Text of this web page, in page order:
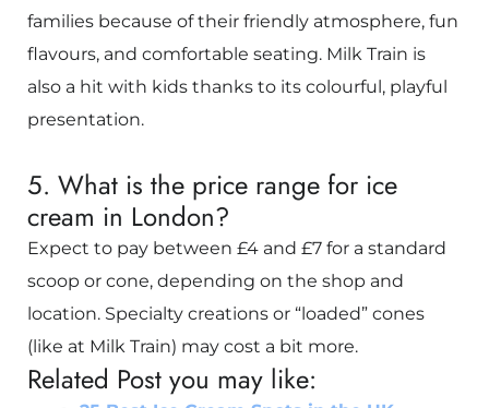
families because of their friendly atmosphere, fun
flavours, and comfortable seating. Milk Train is
also a hit with kids thanks to its colourful, playful
presentation.
5. What is the price range for ice
cream in London?
Expect to pay between £4 and £7 for a standard
scoop or cone, depending on the shop and
location. Specialty creations or “loaded” cones
(like at Milk Train) may cost a bit more.
Related Post you may like: